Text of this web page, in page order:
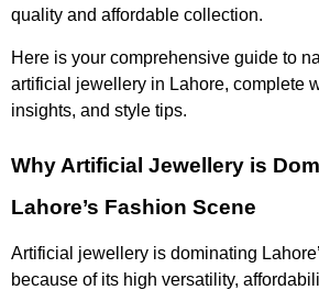
quality and affordable collection.
Here is your comprehensive guide to
artificial jewellery in Lahore, complete
insights, and style tips.
Why Artificial Jewellery is
Lahore’s Fashion Scene
Artificial jewellery is dominating
because of its high versatility,